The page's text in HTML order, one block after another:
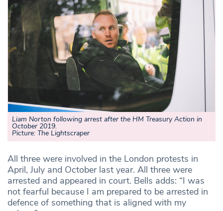
Liam Norton following arrest after the HM Treasury Action in
October 2019.
Picture: The Lightscraper
All three were involved in the London protests in
April, July and October last year. All three were
arrested and appeared in court. Bells adds: “I was
not fearful because I am prepared to be arrested in
defence of something that is aligned with my